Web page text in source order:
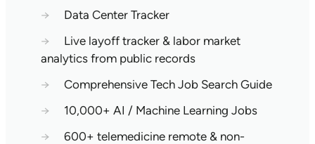
→
Data Center Tracker
→
Live layoff tracker & labor market
analytics from public records
→
Comprehensive Tech Job Search Guide
→
10,000+ AI / Machine Learning Jobs
→
600+ telemedicine remote & non-